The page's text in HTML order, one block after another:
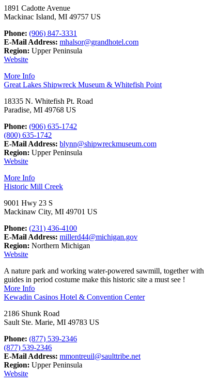
1891 Cadotte Avenue
Mackinac Island, MI 49757 US
Phone: (906) 847-3331
E-Mail Address: mhalsor@grandhotel.com
Region: Upper Peninsula
Website
More Info
Great Lakes Shipwreck Museum & Whitefish Point
18335 N. Whitefish Pt. Road
Paradise, MI 49768 US
Phone: (906) 635-1742
(800) 635-1742
E-Mail Address: blynn@shipwreckmuseum.com
Region: Upper Peninsula
Website
More Info
Historic Mill Creek
9001 Hwy 23 S
Mackinaw City, MI 49701 US
Phone: (231) 436-4100
E-Mail Address: millerd44@michigan.gov
Region: Northern Michigan
Website
A nature park and working water-powered sawmill, together with
guides in period costume make this historic site a must see !
More Info
Kewadin Casinos Hotel & Convention Center
2186 Shunk Road
Sault Ste. Marie, MI 49783 US
Phone: (877) 539-2346
(877) 539-2346
E-Mail Address: mmontreuil@saulttribe.net
Region: Upper Peninsula
Website